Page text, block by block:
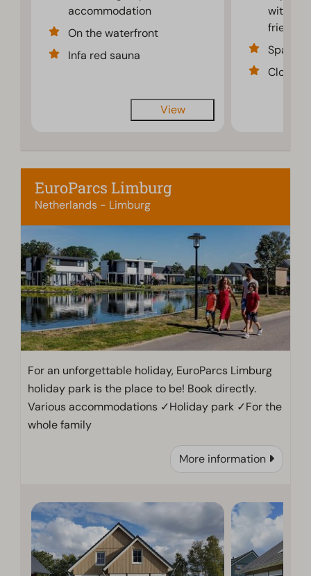
accommodation
On the waterfront
Infa red sauna
View
with
friends
Close
EuroParcs Limburg
Netherlands - Limburg
For an unforgettable holiday, EuroParcs Limburg
holiday park is the place to be! Book directly.
Various accommodations ✓Holiday park ✓For the
whole family
More information